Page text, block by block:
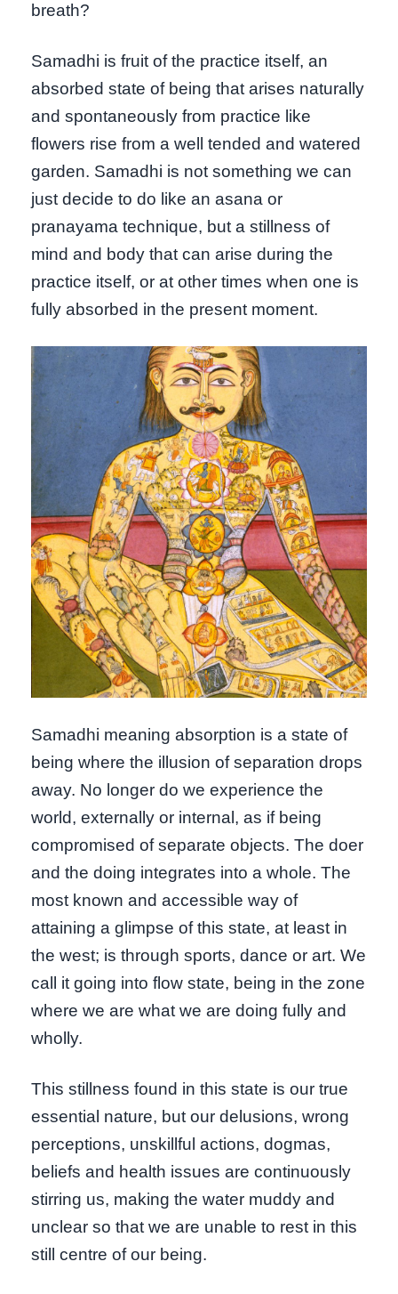
breath?
Samadhi is fruit of the practice itself, an
absorbed state of being that arises naturally
and spontaneously from practice like
flowers rise from a well tended and watered
garden. Samadhi is not something we can
just decide to do like an asana or
pranayama technique, but a stillness of
mind and body that can arise during the
practice itself, or at other times when one is
fully absorbed in the present moment.
Samadhi meaning absorption is a state of
being where the illusion of separation drops
away. No longer do we experience the
world, externally or internal, as if being
compromised of separate objects. The doer
and the doing integrates into a whole. The
most known and accessible way of
attaining a glimpse of this state, at least in
the west; is through sports, dance or art. We
call it going into flow state, being in the zone
where we are what we are doing fully and
wholly.
This stillness found in this state is our true
essential nature, but our delusions, wrong
perceptions, unskillful actions, dogmas,
beliefs and health issues are continuously
stirring us, making the water muddy and
unclear so that we are unable to rest in this
still centre of our being.